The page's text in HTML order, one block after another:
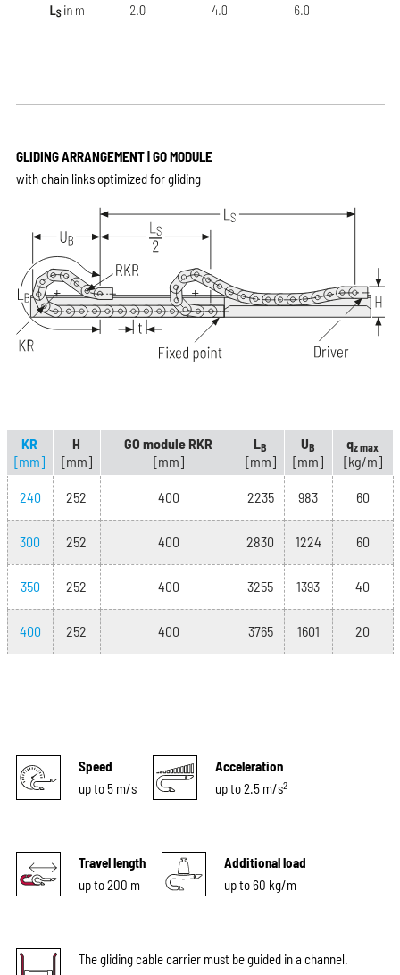
GLIDING ARRANGEMENT | GO MODULE
with chain links optimized for gliding
KR
[mm]
H
[mm]
GO module RKR
[mm]
LB
[mm]
UB
[mm]
qz max
[kg/m]
240 252 400 2235 983 60
300 252 400 2830 1224 60
350 252 400 3255 1393 40
400 252 400 3765 1601 20
Speed
up to 5 m/s
Acceleration
up to 2.5 m/s2
Travel length
up to 200 m
Additional load
up to 60 kg/m
The gliding cable carrier must be guided in a channel.